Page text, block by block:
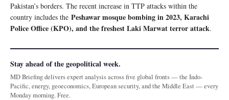
Pakistan’s borders. The recent increase in TTP attacks within the
country includes the Peshawar mosque bombing in 2023, Karachi
Police Office (KPO), and the freshest Laki Marwat terror attack.
Stay ahead of the geopolitical week.
MD Briefing delivers expert analysis across five global fronts — the Indo-
Pacific, energy, geoeconomics, European security, and the Middle East — every
Monday morning. Free.